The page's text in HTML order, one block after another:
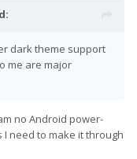
dark theme support
me are major
no Android power-
need to make it through